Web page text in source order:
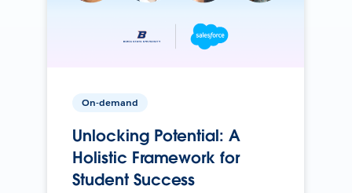
On-demand
Unlocking Potential: A
Holistic Framework for
Student Success